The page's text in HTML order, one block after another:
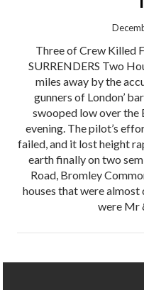
Three of Crew Killed
SURRENDERS Two
miles away by the
gunners of London’
swooped low over the
evening. The pilot’s
failed, and it lost height
earth finally on two
Road, Bromley
houses that were
were Mr